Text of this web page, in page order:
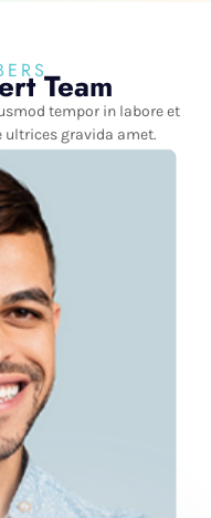
Team
tempor in labore et
ultrices gravida amet.